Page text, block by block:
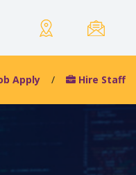
Apply / Hire Staff